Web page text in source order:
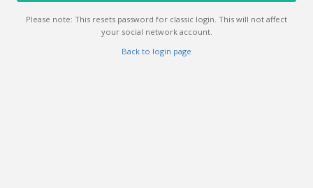
Please note: This resets password for classic login. This will not affect
your social network account.
Back to login page